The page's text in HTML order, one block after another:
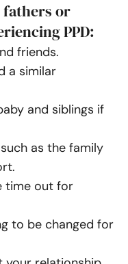
or
PPD:
friends.
a similar
and siblings if
as the family
time out for
to be changed for